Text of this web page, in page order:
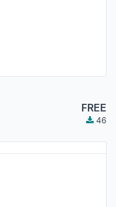
FREE
46